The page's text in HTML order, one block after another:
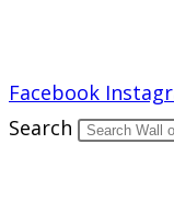
Facebook
Search